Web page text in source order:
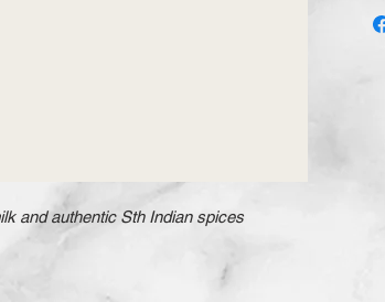
and authentic Sth Indian spices